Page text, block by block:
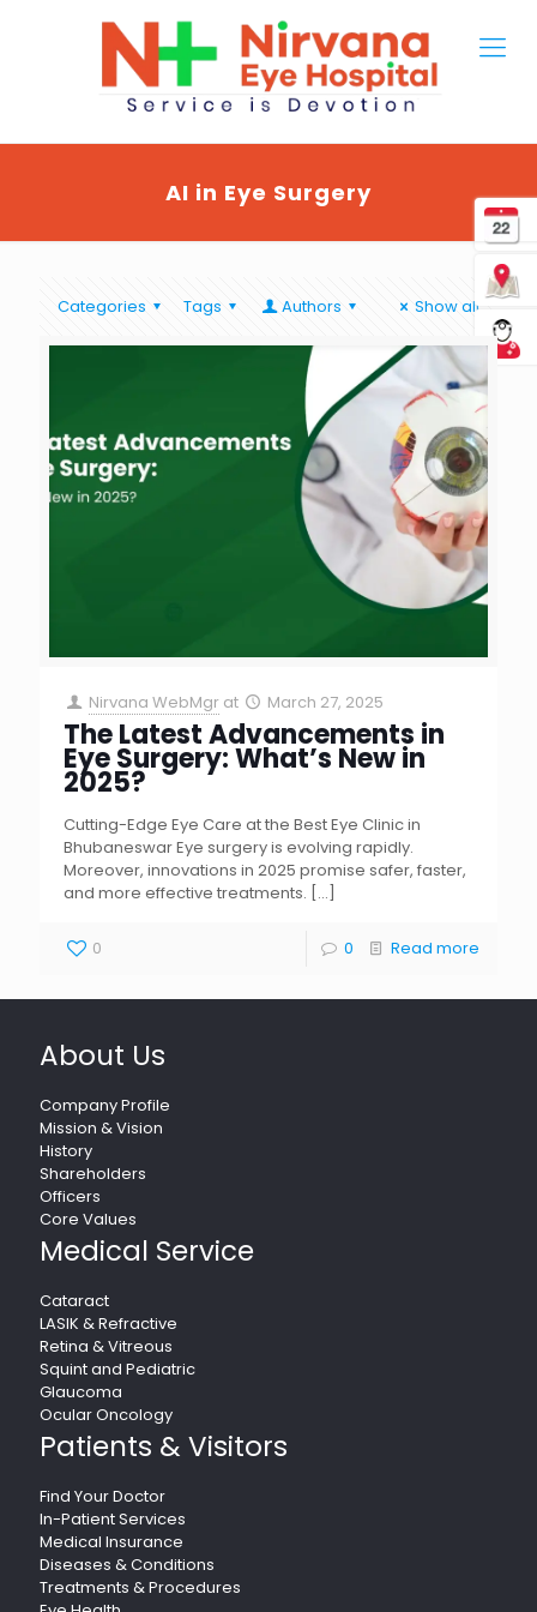
AI in Eye Surgery
Categories Tags Authors Show all
Nirvana WebMgr at March 27, 2025
The Latest Advancements in
Eye Surgery: What’s New in
2025?
Cutting-Edge Eye Care at the Best Eye Clinic in
Bhubaneswar Eye surgery is evolving rapidly.
Moreover, innovations in 2025 promise safer, faster,
and more effective treatments. […]
0 0 Read more
About Us
Company Profile
Mission & Vision
History
Shareholders
Officers
Core Values
Medical Service
Cataract
LASIK & Refractive
Retina & Vitreous
Squint and Pediatric
Glaucoma
Ocular Oncology
Patients & Visitors
Find Your Doctor
In-Patient Services
Medical Insurance
Diseases & Conditions
Treatments & Procedures